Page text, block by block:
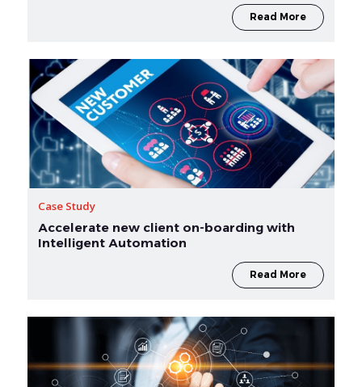
Read More
Case Study
Accelerate new client on-boarding with
Intelligent Automation
Read More